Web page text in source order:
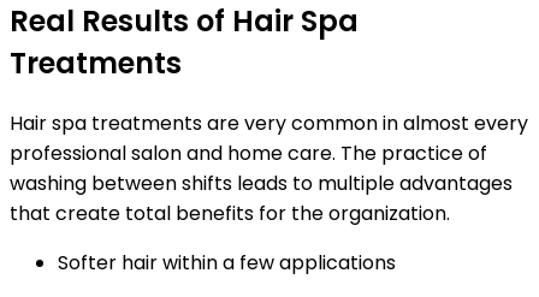
Real Results of Hair Spa
Treatments
Hair spa treatments are very common in almost every
professional salon and home care. The practice of
washing between shifts leads to multiple advantages
that create total benefits for the organization.
Softer hair within a few applications